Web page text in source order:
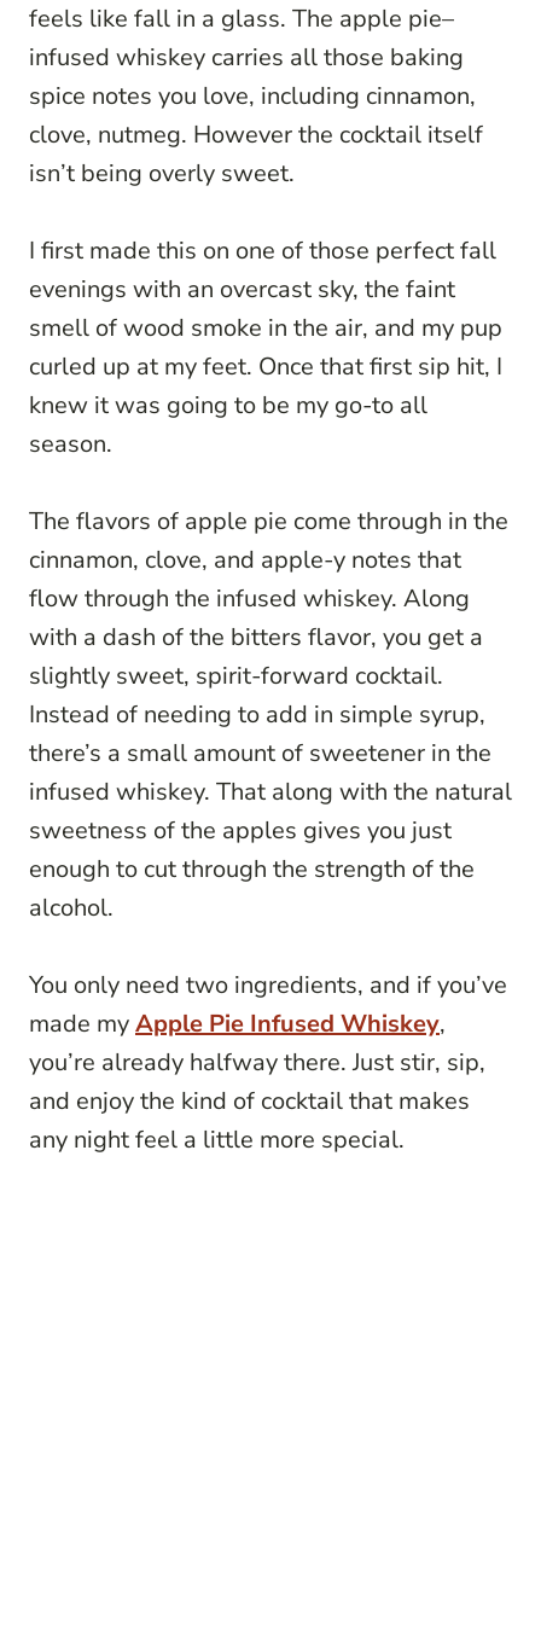
feels like fall in a glass. The apple pie–
infused whiskey carries all those baking
spice notes you love, including cinnamon,
clove, nutmeg. However the cocktail itself
isn’t being overly sweet.
I first made this on one of those perfect fall
evenings with an overcast sky, the faint
smell of wood smoke in the air, and my pup
curled up at my feet. Once that first sip hit, I
knew it was going to be my go-to all
season.
The flavors of apple pie come through in the
cinnamon, clove, and apple-y notes that
flow through the infused whiskey. Along
with a dash of the bitters flavor, you get a
slightly sweet, spirit-forward cocktail.
Instead of needing to add in simple syrup,
there’s a small amount of sweetener in the
infused whiskey. That along with the natural
sweetness of the apples gives you just
enough to cut through the strength of the
alcohol.
You only need two ingredients, and if you’ve
made myApple Pie Infused Whiskey,
you’re already halfway there. Just stir, sip,
and enjoy the kind of cocktail that makes
any night feel a little more special.